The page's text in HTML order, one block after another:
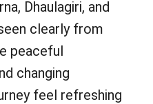
Dhaulagiri, and
clearly from
peaceful
changing
feel refreshing